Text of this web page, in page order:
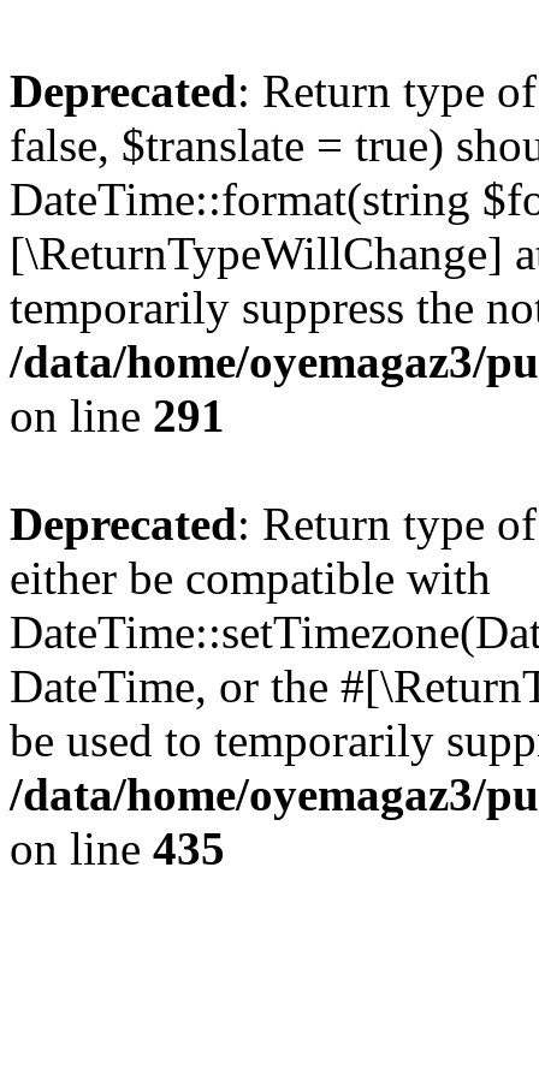
Deprecated: Return type
false, $translate = true)
DateTime::format(string
[\ReturnTypeWillChange]
temporarily suppress the
/data/home/oyemagaz3/
on line 291
Deprecated: Return type
either be compatible with
DateTime, or the
be used to temporarily
/data/home/oyemagaz3/
on line 435